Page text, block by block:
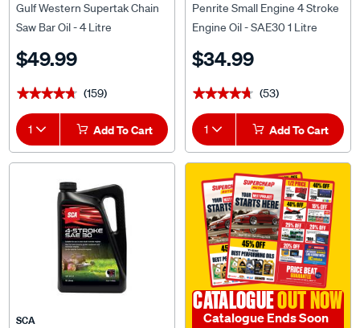
Gulf Western Supertak Chain
Saw Bar Oil - 4 Litre
$49.99
★★★★★
★★★★★ (159)
1 Add To Cart
Penrite Small Engine 4 Stroke
Engine Oil - SAE30 1 Litre
$34.99
★★★★★
★★★★★ (53)
1 Add To Cart
SCA
CATALOGUEOUT NOW
Catalogue Ends Soon